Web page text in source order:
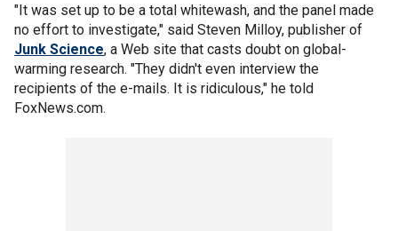
"It was set up to be a total whitewash, and the panel made
no effort to investigate," said Steven Milloy, publisher of
Junk Science, a Web site that casts doubt on global-
warming research. "They didn't even interview the
recipients of the e-mails. It is ridiculous," he told
FoxNews.com.